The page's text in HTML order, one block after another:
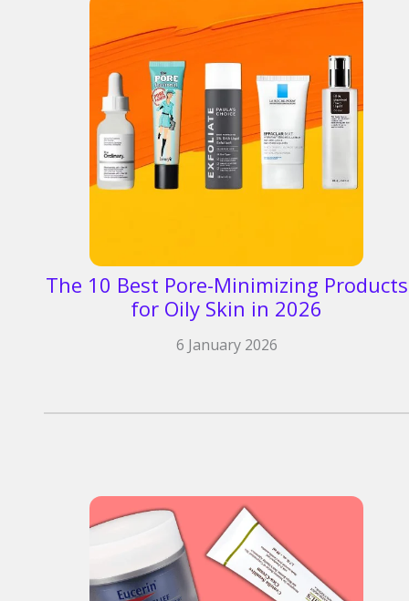
The 10 Best Pore-Minimizing Products
for Oily Skin in 2026​
6 January 2026